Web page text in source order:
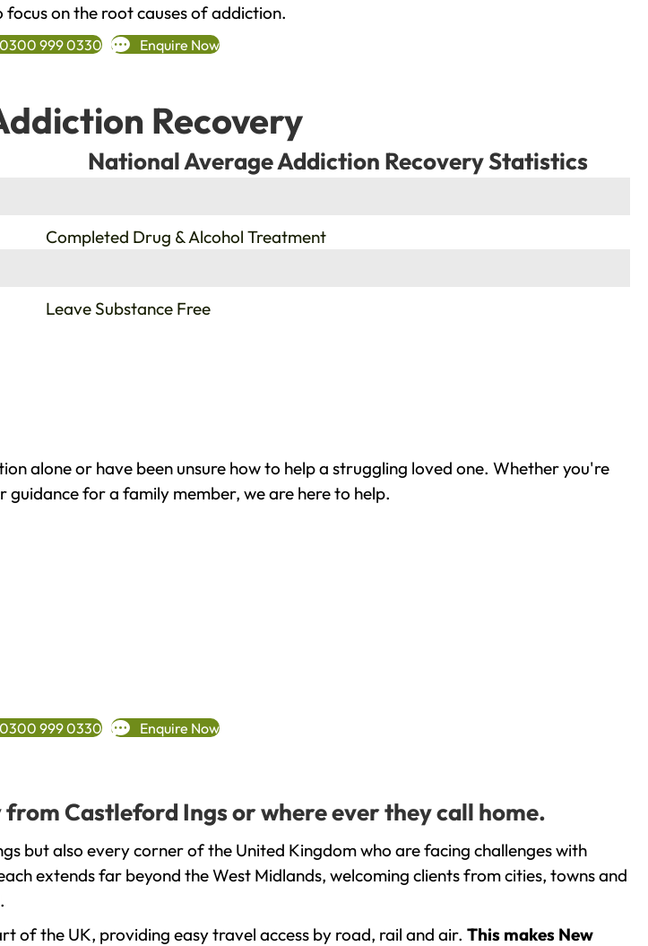
on the root causes of addiction.
999 0330 Enquire Now
Recovery
National Average Addiction Recovery Statistics
Completed Drug & Alcohol Treatment
Leave Substance Free
alone or have been unsure how to help a struggling loved one. Whether you're
for a family member, we are here to help.
999 0330 Enquire Now
Castleford Ings or where ever they call home.
but also every corner of the United Kingdom who are facing challenges with
extends far beyond the West Midlands, welcoming clients from cities, towns and
of the UK, providing easy travel access by road, rail and air. This makes New